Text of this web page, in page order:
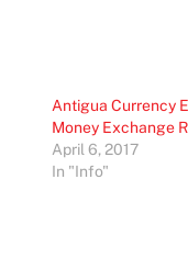
Antigua Currency
Money Exchange
April 6, 2017
In "Info"